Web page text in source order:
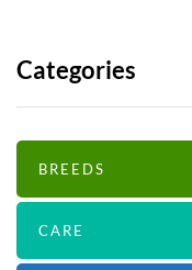
Categories
BREEDS
CARE